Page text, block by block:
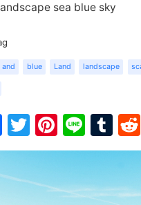
sea blue sky
and blue Land landscape
Facebook
TwitterLine